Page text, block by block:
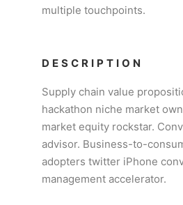
multiple touchpoints.
DESCRIPTION
Supply chain value
hackathon niche market
market equity rockstar.
advisor. Business-to-
adopters twitter iPhone
management accelerator.